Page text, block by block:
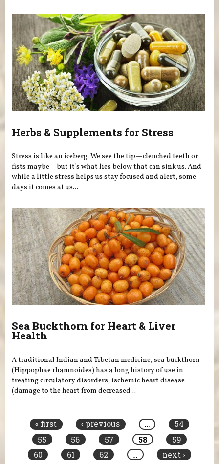
Herbs & Supplements for Stress
Stress is like an iceberg. We see the tip—clenched teeth or
fists maybe—but it’s what lies below that can sink us. And
while a little stress helps us stay focused and alert, some
days it comes at us...
Sea Buckthorn for Heart & Liver
Health
A traditional Indian and Tibetan medicine, sea buckthorn
(Hippophae rhamnoides) has a long history of use in
treating circulatory disorders, ischemic heart disease
(damage to the heart from decreased...
« first ‹ previous …
54
55
56 57 58
59
60
61 62 …
next ›